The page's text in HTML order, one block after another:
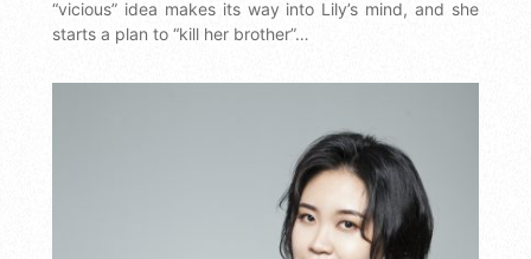
“vicious” idea makes its way into Lily’s mind, and she
starts a plan to “kill her brother”…